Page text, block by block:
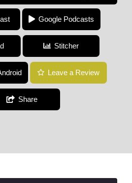
BeginningsGoogle Podcasts
Stitcher
Leave a Review
Share